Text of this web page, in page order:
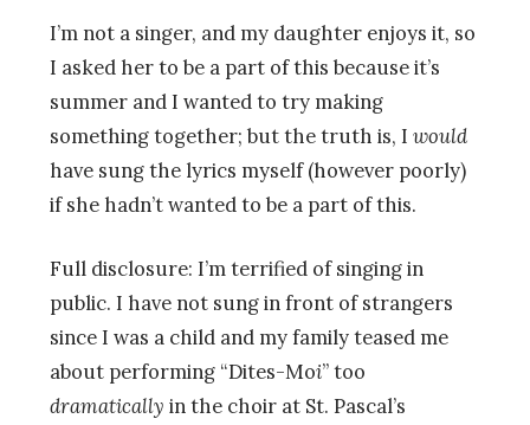
I’m not a singer, and my daughter enjoys it, so
I asked her to be a part of this because it’s
summer and I wanted to try making
something together; but the truth is, I would
have sung the lyrics myself (however poorly)
if she hadn’t wanted to be a part of this.
Full disclosure: I’m terrified of singing in
public. I have not sung in front of strangers
since I was a child and my family teased me
about performing “Dites-Moi” too
dramatically in the choir at St. Pascal’s